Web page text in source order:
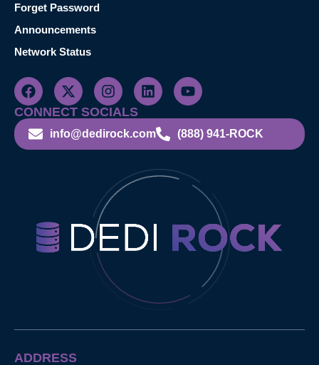
Forget Password
Announcements
Network Status
CONNECT SOCIALS
info@dedirock.com (888) 941-ROCK
ADDRESS